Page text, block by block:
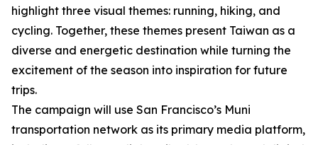
highlight three visual themes: running, hiking, and
cycling. Together, these themes present Taiwan as a
diverse and energetic destination while turning the
excitement of the season into inspiration for future
trips.
The campaign will use San Francisco’s Muni
transportation network as its primary media platform,